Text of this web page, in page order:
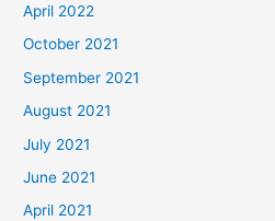
April 2022
October 2021
September 2021
August 2021
July 2021
June 2021
April 2021